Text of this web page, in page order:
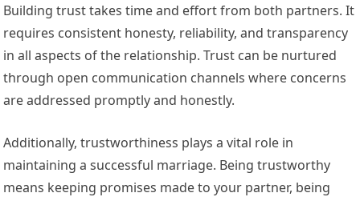
Building trust takes time and effort from both partners. It
requires consistent honesty, reliability, and transparency
in all aspects of the relationship. Trust can be nurtured
through open communication channels where concerns
are addressed promptly and honestly.
Additionally, trustworthiness plays a vital role in
maintaining a successful marriage. Being trustworthy
means keeping promises made to your partner, being